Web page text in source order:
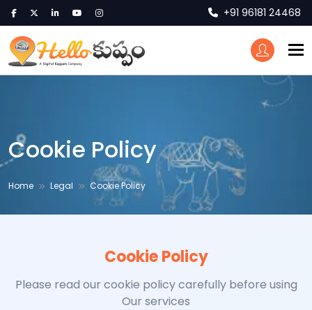
+91 96181 24468
Cookie Policy
Home Legal Cookie Policy
Cookie Policy
Please read our cookie policy carefully before using
Our services